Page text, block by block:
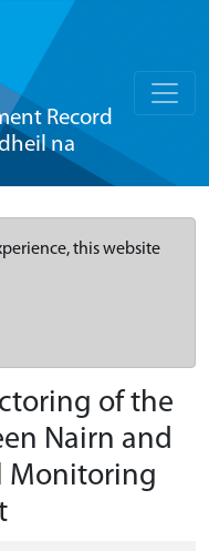
Record
na
this website
of the
Nairn and
Monitoring